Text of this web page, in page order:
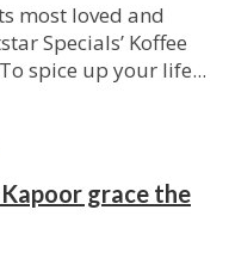
most loved and
Specials’ Koffee
spice up your life...
grace the